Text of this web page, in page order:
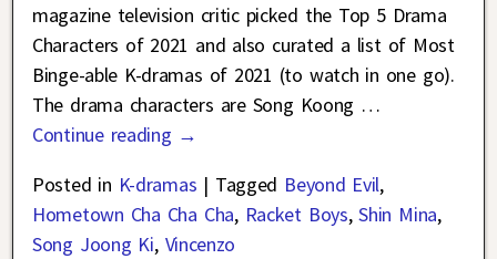
magazine television critic picked the Top 5 Drama
Characters of 2021 and also curated a list of Most
Binge-able K-dramas of 2021 (to watch in one go).
The drama characters are Song Koong …
Continue reading →
Posted in K-dramas | Tagged Beyond Evil,
Hometown Cha Cha Cha, Racket Boys,Shin Mina,
Song Joong Ki, Vincenzo